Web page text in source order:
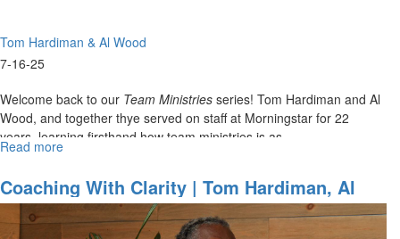
from
to
the
Church
Tom Hardiman & Al Wood
7-16-25
Welcome back to our Team Ministries series! Tom Hardiman and Al
Wood, and together thye served on staff at Morningstar for 22
years, learning firsthand how team ministries is as...
Read more
Life
Together
Coaching With Clarity | Tom Hardiman, Al
Wood On Christ Centered Team Ministries